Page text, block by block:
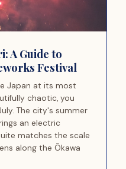
A Guide to
Festival
Japan at its most
chaotic, you
The city's summer
an electric
matches the scale
along the Ōkawa